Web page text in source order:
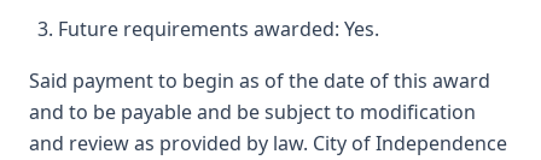
Future requirements awarded: Yes.
Said payment to begin as of the date of this award
and to be payable and be subject to modification
and review as provided by law. City of Independence